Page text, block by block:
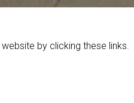
website by clicking these links.